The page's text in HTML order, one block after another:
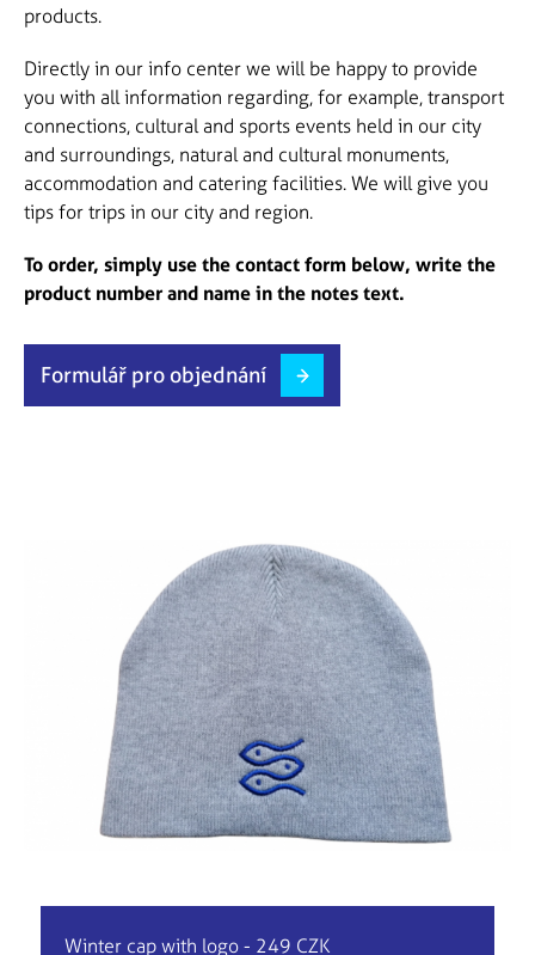
products.
Directly in our info center we will be happy to provide
you with all information regarding, for example, transport
connections, cultural and sports events held in our city
and surroundings, natural and cultural monuments,
accommodation and catering facilities. We will give you
tips for trips in our city and region.
To order, simply use the contact form below, write the
product number and name in the notes text.
Formulář pro objednání
Winter cap with logo - 249 CZK